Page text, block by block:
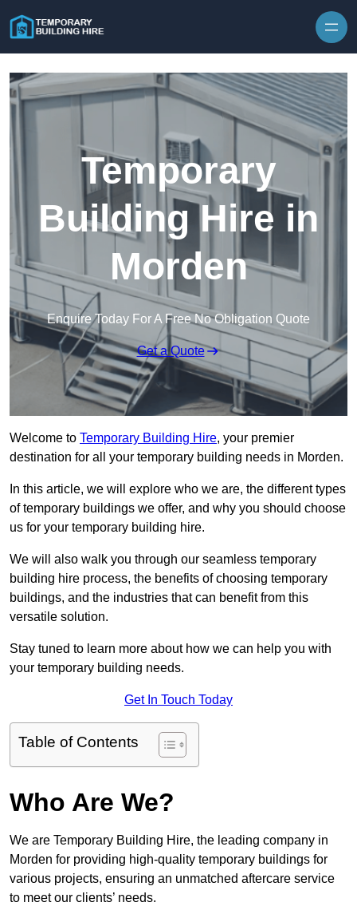
Temporary
Building Hire in
Morden
Enquire Today For A Free No Obligation Quote
Get a Quote
Welcome to Temporary Building Hire, your premier
destination for all your temporary building needs in Morden.
In this article, we will explore who we are, the different types
of temporary buildings we offer, and why you should choose
us for your temporary building hire.
We will also walk you through our seamless temporary
building hire process, the benefits of choosing temporary
buildings, and the industries that can benefit from this
versatile solution.
Stay tuned to learn more about how we can help you with
your temporary building needs.
Get In Touch Today
Table of Contents
Who Are We?
We are Temporary Building Hire, the leading company in
Morden for providing high-quality temporary buildings for
various projects, ensuring an unmatched aftercare service
to meet our clients’ needs.